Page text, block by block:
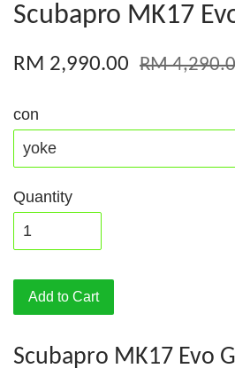
Scubapro MK17
RM 2,990.00 RM
con
Quantity
Add to Cart
Scubapro MK17 Evo